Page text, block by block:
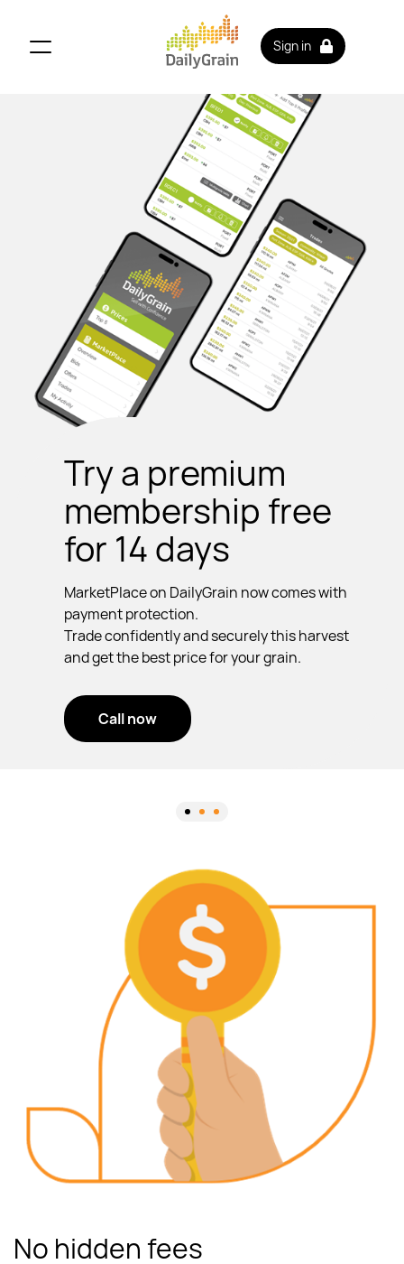
Sign in
Try a premium
membership free
for 14 days
MarketPlace on DailyGrain now comes with
payment protection.
Trade confidently and securely this harvest
and get the best price for your grain.
Call now
No hidden fees